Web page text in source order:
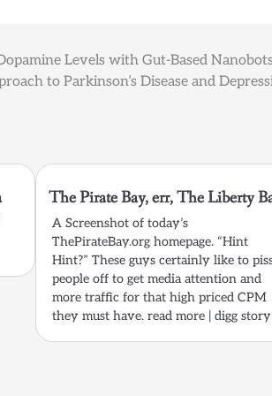
Levels with Gut-Based
to Parkinson’s Disease and
The Pirate Bay, err, The Liberty
A Screenshot of today’s
ThePirateBay.org homepage. “Hint
Hint?” These guys certainly like to
people off to get media attention and
more traffic for that high priced CPM
they must have. read more | digg story